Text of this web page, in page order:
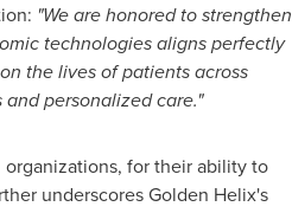
"We are honored to strengthen
technologies aligns perfectly
the lives of patients across
personalized care."
for their ability to
underscores Golden Helix's